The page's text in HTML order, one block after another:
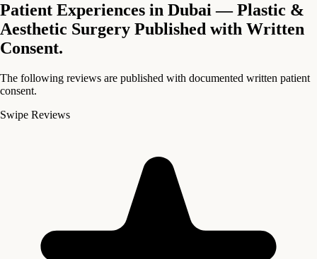
Patient Experiences in Dubai — Plastic &
Aesthetic Surgery Published with Written
Consent.
The following reviews are published with documented written patient
consent.
Swipe Reviews